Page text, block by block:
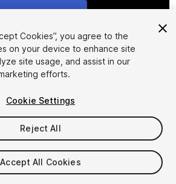
1/17
at checkout
Cookies”, you agree to the
on your device to enhance site
site usage, and assist in our
efforts.
Cookie Settings
Reject All
Accept All Cookies